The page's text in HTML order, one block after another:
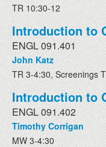
TR 10:30-12
Introduction to
ENGL 091.401
John Katz
TR 3-4:30, Screenings
Introduction to
ENGL 091.402
Timothy Corrigan
MW 3-4:30